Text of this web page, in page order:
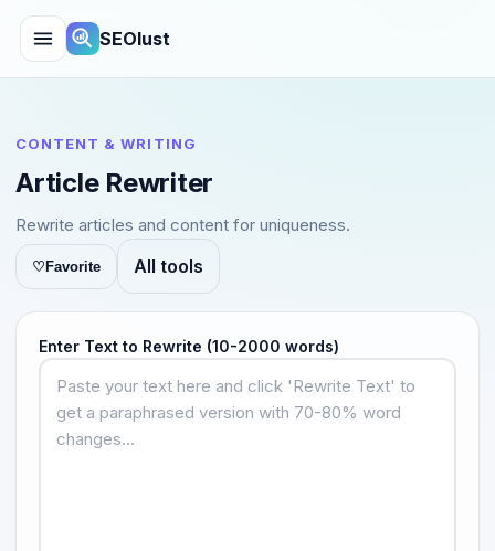
SEOlust
CONTENT & WRITING
Article Rewriter
Rewrite articles and content for uniqueness.
♡Favorite All tools
Enter Text to Rewrite (10-2000 words)